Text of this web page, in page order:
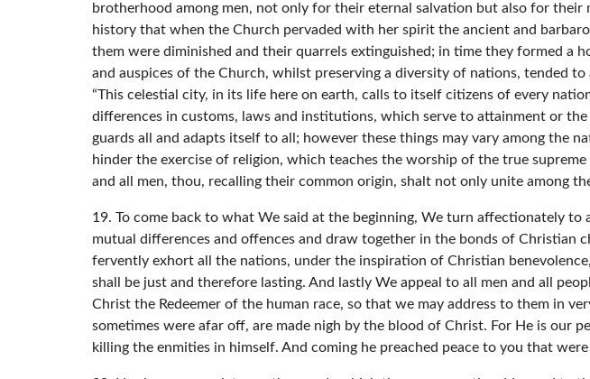
brotherhood among men, not only for their eternal salvation but also for
history that when the Church pervaded with her spirit the ancient and
them were diminished and their quarrels extinguished; in time they formed a
and auspices of the Church, whilst preserving a diversity of nations, tended
“This celestial city, in its life here on earth, calls to itself citizens of every
differences in customs, laws and institutions, which serve to attainment or
guards all and adapts itself to all; however these things may vary among the
hinder the exercise of religion, which teaches the worship of the true
and all men, thou, recalling their common origin, shalt not only unite among
19. To come back to what We said at the beginning, We turn affectionately
mutual differences and offences and draw together in the bonds of
fervently exhort all the nations, under the inspiration of Christian
shall be just and therefore lasting. And lastly We appeal to all men and all
Christ the Redeemer of the human race, so that we may address to them in
sometimes were afar off, are made nigh by the blood of Christ. For He is our
killing the enmities in himself. And coming he preached peace to you that